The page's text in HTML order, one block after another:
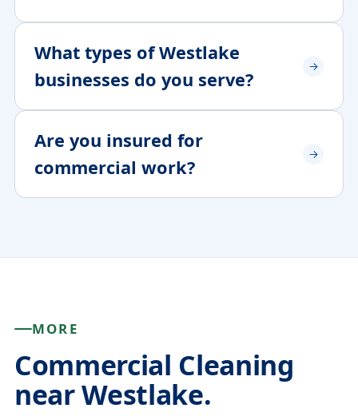
What types of Westlake
businesses do you serve?
Are you insured for
commercial work?
MORE
Commercial Cleaning
near Westlake.